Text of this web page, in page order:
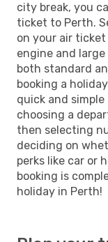
city break, you
ticket to Perth.
on your air
engine and
both standard
booking a
quick and
choosing a
then selecting
deciding on
perks like car or
booking is
holiday in Perth!